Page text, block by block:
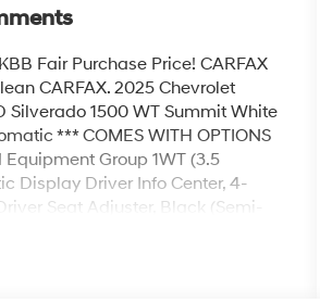
Fair Purchase Price! CARFAX
CARFAX. 2025 Chevrolet
Silverado 1500 WT Summit White
*** COMES WITH OPTIONS
Equipment Group 1WT (3.5
Display Driver Info Center, 4-
Seat Adjuster, Black (Semi-
For Phone, Electronic Cruise